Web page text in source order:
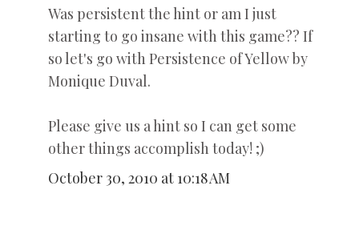
Was persistent the hint or am I just
starting to go insane with this game?? If
so let's go with Persistence of Yellow by
Monique Duval.
Please give us a hint so I can get some
other things accomplish today! ;)
October 30, 2010 at 10:18 AM